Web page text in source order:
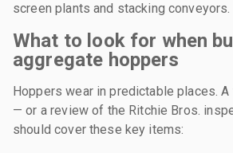
screen plants and stacking conveyors.
What to look for when
aggregate hoppers
Hoppers wear in predictable places.
— or a review of the Ritchie Bros.
should cover these key items: